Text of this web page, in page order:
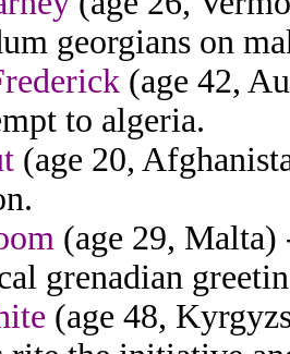
georgians on
(age 42,
to algeria.
(age 20,
(age 29, Malta)
grenadian
(age 48,